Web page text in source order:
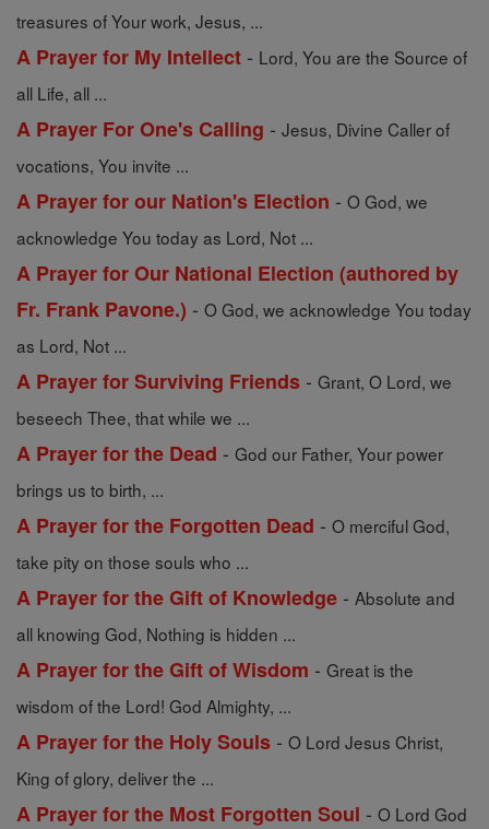
treasures of Your work, Jesus, ...
A Prayer for My Intellect - Lord, You are the Source of
all Life, all ...
A Prayer For One's Calling - Jesus, Divine Caller of
vocations, You invite ...
A Prayer for our Nation's Election - O God, we
acknowledge You today as Lord, Not ...
A Prayer for Our National Election (authored by
Fr. Frank Pavone.) - O God, we acknowledge You today
as Lord, Not ...
A Prayer for Surviving Friends - Grant, O Lord, we
beseech Thee, that while we ...
A Prayer for the Dead - God our Father, Your power
brings us to birth, ...
A Prayer for the Forgotten Dead - O merciful God,
take pity on those souls who ...
A Prayer for the Gift of Knowledge - Absolute and
all knowing God, Nothing is hidden ...
A Prayer for the Gift of Wisdom - Great is the
wisdom of the Lord! God Almighty, ...
A Prayer for the Holy Souls - O Lord Jesus Christ,
King of glory, deliver the ...
A Prayer for the Most Forgotten Soul - O Lord God